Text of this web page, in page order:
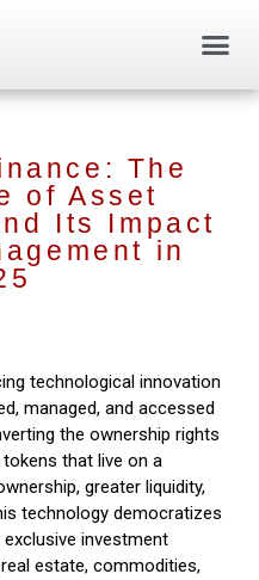
The
of Asset
Its Impact
in
technological innovation
managed, and accessed
the ownership rights
that live on a
greater liquidity,
technology democratizes
investment
estate, commodities,